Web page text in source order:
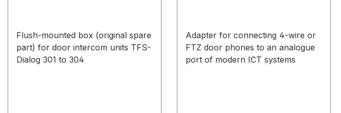
Flush-mounted box (original spare
part) for door intercom units TFS-
Dialog 301 to 304
Adapter for connecting 4-wire or
FTZ door phones to an analogue
port of modern ICT systems